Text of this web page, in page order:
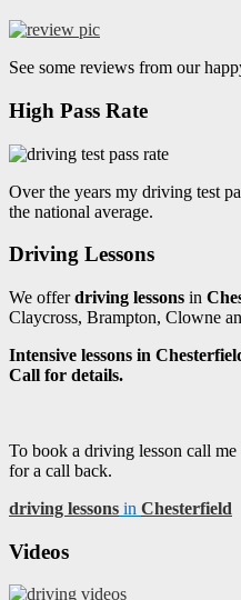
See some reviews from our
High Pass Rate
Over the years my driving test
the national average.
Driving Lessons
We offerdriving lessons in
Claycross, Brampton, Clowne
Intensive lessons in
Call for details.
To book a driving lesson call me
for a call back.
driving lessons in Chesterfield
Videos